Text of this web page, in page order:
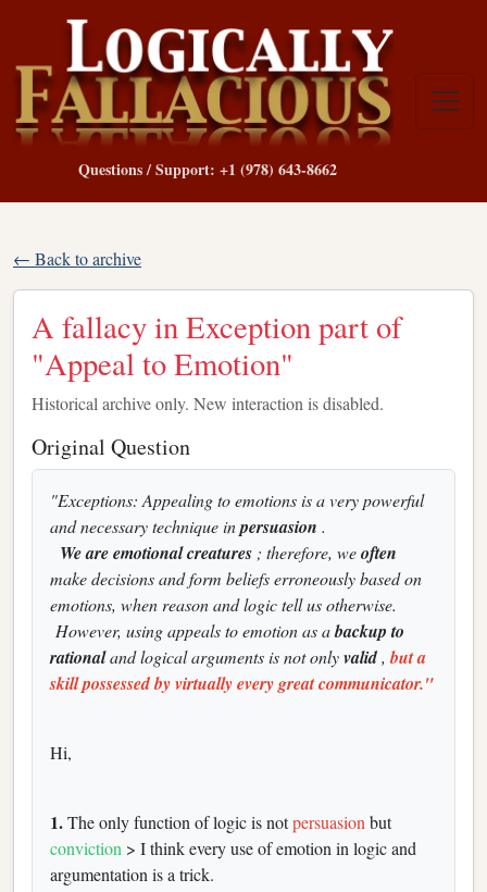
Questions / Support: +1 (978) 643-8662
← Back to archive
A fallacy in Exception part of
"Appeal to Emotion"
Historical archive only. New interaction is disabled.
Original Question
"Exceptions: Appealing to emotions is a very powerful
and necessary technique inpersuasion .
We are emotional creatures ; therefore, weoften
make decisions and form beliefs erroneously based on
emotions, when reason and logic tell us otherwise.
However, using appeals to emotion as abackup to
rationaland logical arguments is not onlyvalid,but a
skill possessed by virtually every great communicator."
Hi,
1.The only function of logic is notpersuasion but
conviction > I think every use of emotion in logic and
argumentation is a trick.